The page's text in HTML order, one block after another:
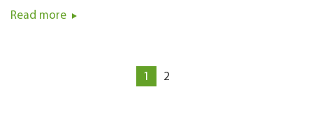
Read more
1 2